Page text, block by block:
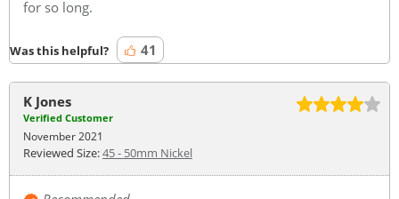
for so long.
Was this helpful? 41
K Jones
Verified Customer
November 2021
Reviewed Size:45 - 50mm Nickel